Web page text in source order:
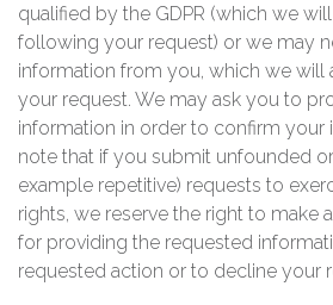
qualified by the GDPR (which we
following your request) or we may
information from you, which we will
your request. We may ask you to
information in order to confirm your
note that if you submit unfounded
example repetitive) requests to
rights, we reserve the right to make
for providing the requested
requested action or to decline your